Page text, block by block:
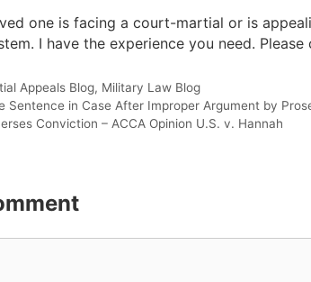
one is facing a court-martial or is
I have the experience you need.
Appeals Blog, Military Law Blog
Sentence in Case After Improper Argument by
Conviction – ACCA Opinion U.S. v. Hannah